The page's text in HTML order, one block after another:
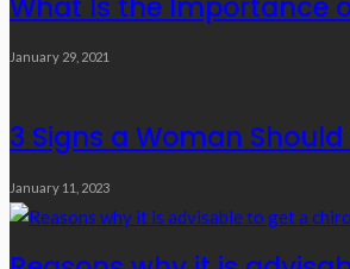
January 29, 2021
3 Signs a Woman
January 11, 2023